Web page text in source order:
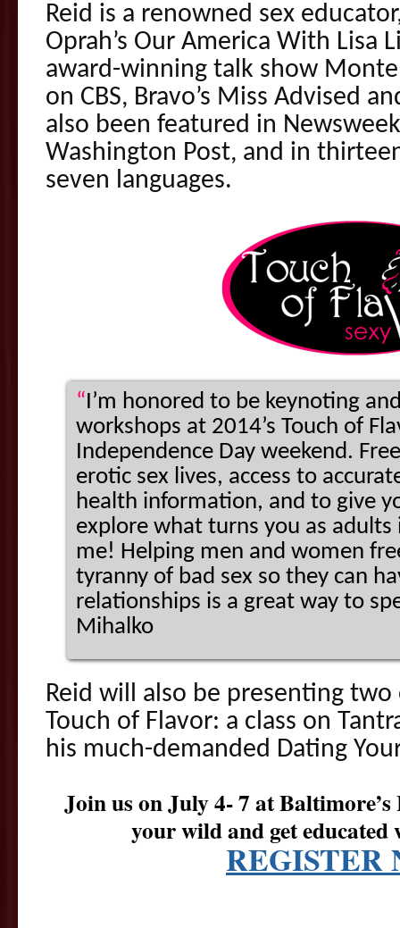
Reid is a renowned sex
Oprah’s Our America With Lisa
award-winning talk show
on CBS, Bravo’s Miss Advised
also been featured in
Washington Post, and in
seven languages.
“I’m honored to be keynoting
workshops at 2014’s Touch of
Independence Day weekend.
erotic sex lives, access to
health information, and to give
explore what turns you as adults
me! Helping men and women
tyranny of bad sex so they can
relationships is a great way to
Mihalko
Reid will also be presenting
Touch of Flavor: a class on
his much-demanded Dating
Join us on July 4- 7 at
your wild and get
REGISTER